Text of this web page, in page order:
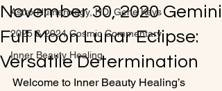
Astro-Numerology, HD, Gene Keys
2025 & 2024 Cosmic Commentary
Inner Beauty Healing
November 30, 2020 Gemini
Full Moon Lunar Eclipse:
Versatile Determination
Welcome to Inner Beauty Healing’s